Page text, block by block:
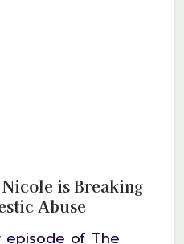
is Breaking
Abuse
episode of The